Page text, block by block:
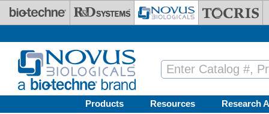
Skip to main content
Products Resources Research